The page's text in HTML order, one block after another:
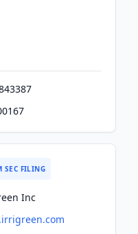
SEC FILING
Inc